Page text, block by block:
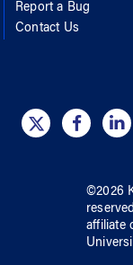
Report a Bug
Contact Us
©2026
affiliate